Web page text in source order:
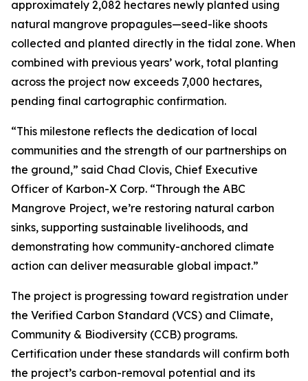
approximately 2,082 hectares newly planted using
natural mangrove propagules—seed-like shoots
collected and planted directly in the tidal zone. When
combined with previous years’ work, total planting
across the project now exceeds 7,000 hectares,
pending final cartographic confirmation.
“This milestone reflects the dedication of local
communities and the strength of our partnerships on
the ground,” said Chad Clovis, Chief Executive
Officer of Karbon-X Corp. “Through the ABC
Mangrove Project, we’re restoring natural carbon
sinks, supporting sustainable livelihoods, and
demonstrating how community-anchored climate
action can deliver measurable global impact.”
The project is progressing toward registration under
the Verified Carbon Standard (VCS) and Climate,
Community & Biodiversity (CCB) programs.
Certification under these standards will confirm both
the project’s carbon-removal potential and its